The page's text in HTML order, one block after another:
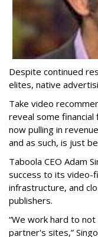
Despite continued
elites, native
Take video
reveal some
now pulling in
and as such, is just
Taboola CEO Adam
success to its video-
infrastructure, and
publishers.
“We work hard to
partner's sites,”